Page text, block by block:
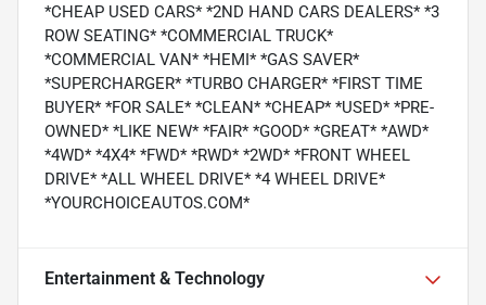
*CHEAP USED CARS* *2ND HAND CARS DEALERS* *3
ROW SEATING* *COMMERCIAL TRUCK*
*COMMERCIAL VAN* *HEMI* *GAS SAVER*
*SUPERCHARGER* *TURBO CHARGER* *FIRST TIME
BUYER* *FOR SALE* *CLEAN* *CHEAP* *USED* *PRE-
OWNED* *LIKE NEW* *FAIR* *GOOD* *GREAT* *AWD*
*4WD* *4X4* *FWD* *RWD* *2WD* *FRONT WHEEL
DRIVE* *ALL WHEEL DRIVE* *4 WHEEL DRIVE*
*YOURCHOICEAUTOS.COM*
Entertainment & Technology